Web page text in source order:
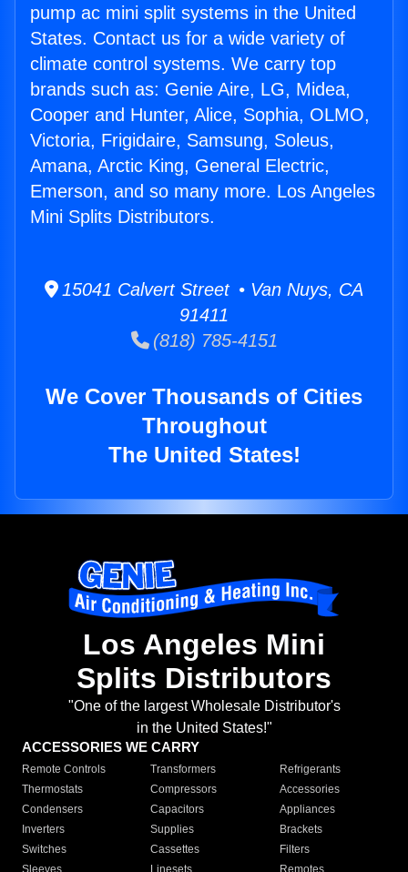
pump ac mini split systems in the United
States. Contact us for a wide variety of
climate control systems. We carry top
brands such as: Genie Aire, LG, Midea,
Cooper and Hunter, Alice, Sophia, OLMO,
Victoria, Frigidaire, Samsung, Soleus,
Amana, Arctic King, General Electric,
Emerson, and so many more. Los Angeles
Mini Splits Distributors.
15041 Calvert Street • Van Nuys, CA
91411
(818) 785-4151
We Cover Thousands of Cities
Throughout
The United States!
Los Angeles Mini
Splits Distributors
"One of the largest Wholesale Distributor's
in the United States!"
ACCESSORIES WE CARRY
Remote Controls Transformers
Refrigerants
Thermostats
Compressors
Accessories
Condensers
Capacitors
Appliances
Inverters
Supplies
Brackets
Switches
Cassettes
Filters